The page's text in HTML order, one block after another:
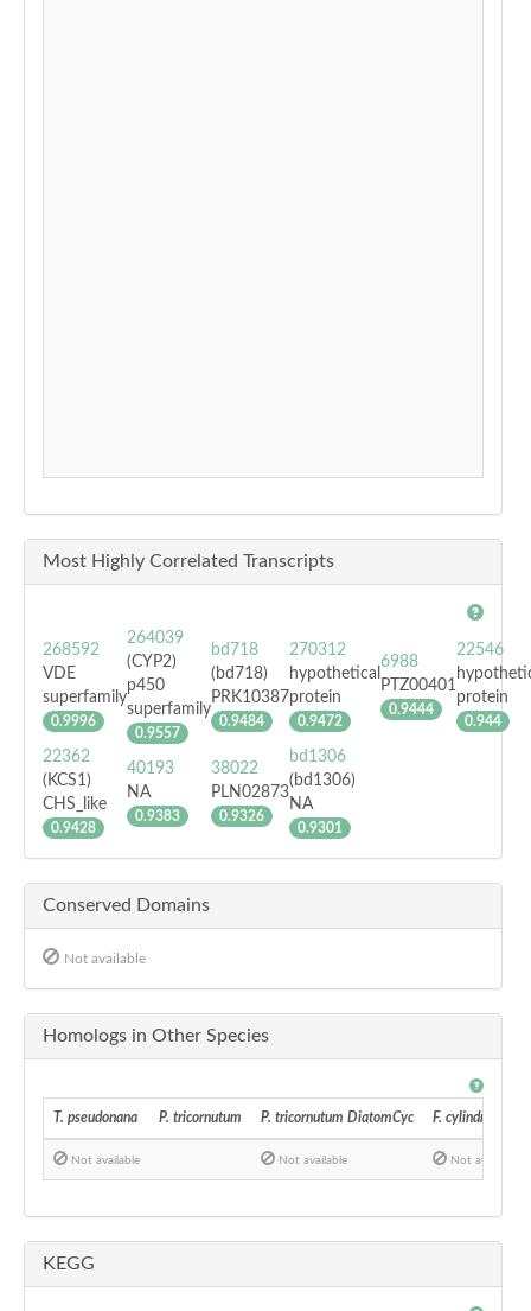
Most Highly Correlated Transcripts
268592
VDE
superfamily
0.9996
264039
(CYP2)
p450
superfamily
0.9557
bd718
(bd718)
PRK10387
0.9484
270312
hypothetical
protein
0.9472
6988
PTZ00401
0.9444
22546
protein
0.944
22362
(KCS1)
CHS_like
0.9428
40193
NA
0.9383
38022
PLN02873
0.9326
bd1306
(bd1306)
NA
0.9301
Conserved Domains
Not available
Homologs in Other Species
T. pseudonana P. tricornutum P. tricornutum DiatomCyc F. cylindrus
Not available Not available Not available
KEGG